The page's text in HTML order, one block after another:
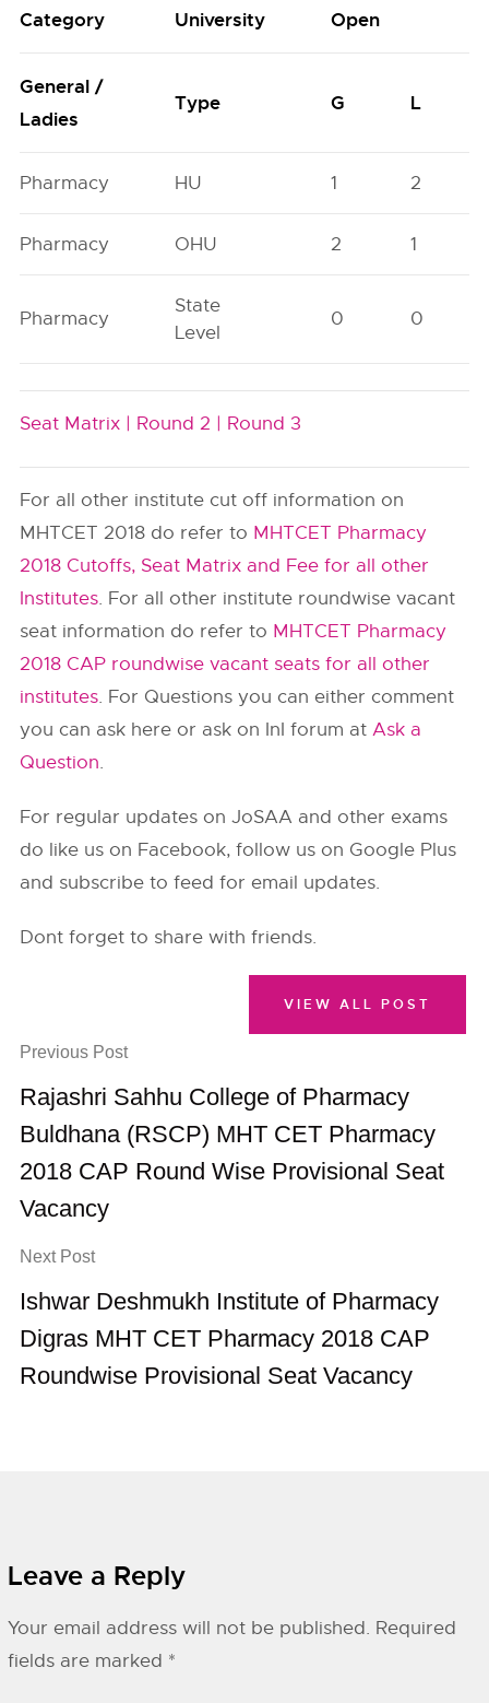
Category University Open
General /
Ladies
Type G L
Pharmacy HU 1 2
Pharmacy OHU 2 1
Pharmacy
State
Level
0 0
Seat Matrix | Round 2 | Round 3
For all other institute cut off information on
MHTCET 2018 do refer to MHTCET Pharmacy
2018 Cutoffs, Seat Matrix and Fee for all other
Institutes. For all other institute roundwise vacant
seat information do refer to MHTCET Pharmacy
2018 CAP roundwise vacant seats for all other
institutes. For Questions you can either comment
you can ask here or ask on InI forum atAsk a
Question.
For regular updates on JoSAA and other exams
do like us on Facebook, follow us on Google Plus
and subscribe to feed for email updates.
Dont forget to share with friends.
Previous Post
Rajashri Sahhu College of Pharmacy
Buldhana (RSCP) MHT CET Pharmacy
2018 CAP Round Wise Provisional Seat
Vacancy
Next Post
Ishwar Deshmukh Institute of Pharmacy
Digras MHT CET Pharmacy 2018 CAP
Roundwise Provisional Seat Vacancy
VIEW ALL POST
Leave a Reply
Your email address will not be published. Required
fields are marked *